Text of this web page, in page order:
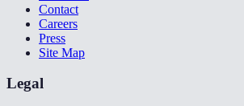
Contact
Careers
Press
Site Map
Legal